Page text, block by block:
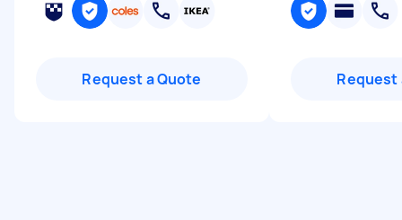
Request a Quote Request